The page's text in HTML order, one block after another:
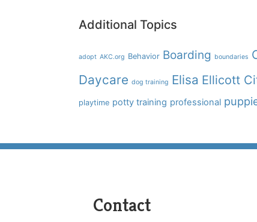
Additional Topics
adopt AKC.org Behavior Boarding boundaries
Daycare dog training Elisa Ellicott
playtime potty training professional
Contact